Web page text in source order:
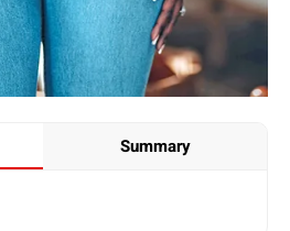
Summary